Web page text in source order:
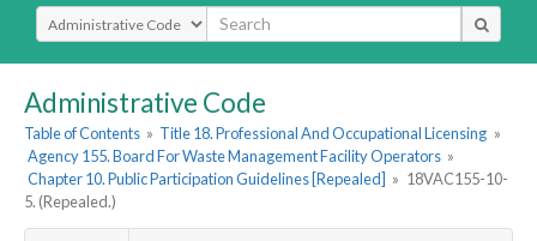
Select Search Type
Administrative Code
Table of Contents » Title 18. Professional And Occupational Licensing »
Agency 155. Board For Waste Management Facility Operators »
Chapter 10. Public Participation Guidelines [Repealed] » 18VAC155-10-
5. (Repealed.)